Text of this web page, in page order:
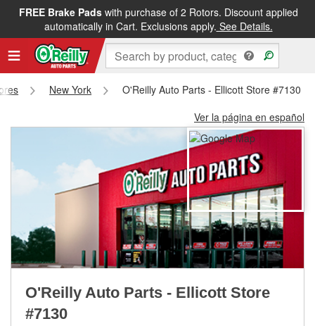
FREE Brake Padswith purchase of 2 Rotors. Discount applied
automatically in Cart. Exclusions apply. See Details.
FREE NEXT DAY DELIVERY&FREE PICKUP IN STORE
New York
O'Reilly Auto Parts - Ellicott Store #7130
Ver la página en español
O'Reilly Auto Parts - Ellicott Store
#7130